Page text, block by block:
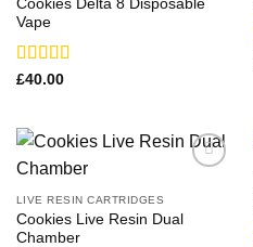
Cookies Delta 8 Disposable
Vape
Rated
£40.00
LIVE RESIN CARTRIDGES
Cookies Live Resin Dual
Chamber